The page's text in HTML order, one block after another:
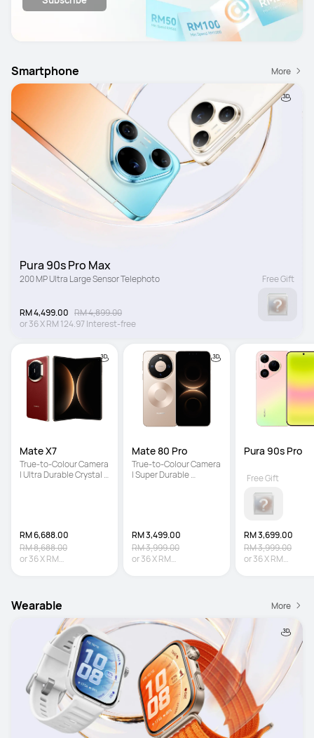
Smartphone More
Pura 90s Pro Max
200 MP Ultra Large Sensor Telephoto
RM 4,499.00 RM 4,899.00
or36XRM 124.97Interest-free
Free Gift
Mate X7
True-to-Colour Camera
| Ultra Durable Crystal
RM 6,688.00
RM 8,688.00
or36XRM
Mate 80 Pro
True-to-Colour Camera
| Super Durable
RM 3,499.00
RM 3,999.00
or36XRM
Pura 90s Pro
RM 3,699.00
RM 3,999.00
or36XRM
Free Gift
Wearable More